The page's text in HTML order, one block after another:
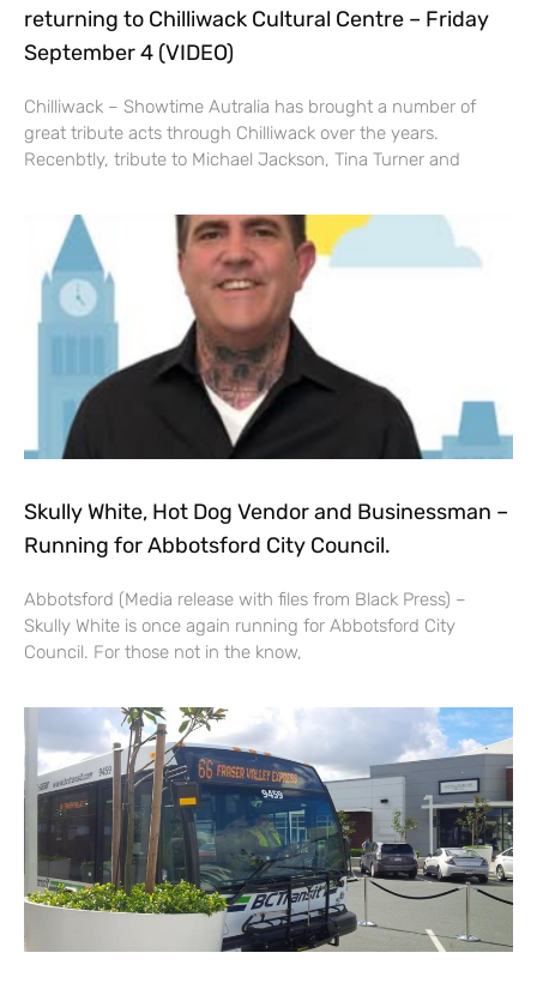
returning to Chilliwack Cultural Centre – Friday
September 4 (VIDEO)
Chilliwack – Showtime Autralia has brought a number of
great tribute acts through Chilliwack over the years.
Recenbtly, tribute to Michael Jackson, Tina Turner and
Skully White, Hot Dog Vendor and Businessman –
Running for Abbotsford City Council.
Abbotsford (Media release with files from Black Press) –
Skully White is once again running for Abbotsford City
Council. For those not in the know,